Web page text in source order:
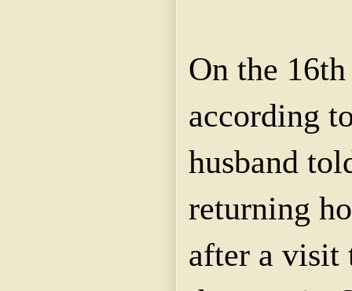
On the
according
husband
returning
after a visit